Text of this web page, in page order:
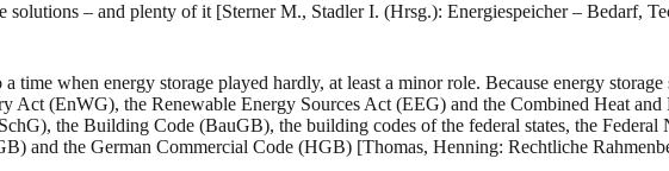
– and plenty of it [Sterner M., Stadler I. (Hrsg.): Energiespeicher – Bedarf,
when energy storage played hardly, at least a minor role. Because energy
Act (EnWG), the Renewable Energy Sources Act (EEG) and the Combined Heat
the Building Code (BauGB), the building codes of the federal states, the
and the German Commercial Code (HGB) [Thomas, Henning: Rechtliche